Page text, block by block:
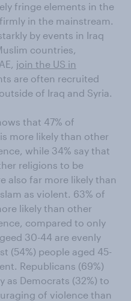
fringe elements in the
in the mainstream.
by events in Iraq
countries,
join the US in
are often recruited
of Iraq and Syria.
that 47% of
more likely than other
while 34% say that
religions to be
also far more likely than
as violent. 63% of
likely than other
compared to only
30-44 are evenly
(54%) people aged 45-
Republicans (69%)
as Democrats (32%) to
of violence than